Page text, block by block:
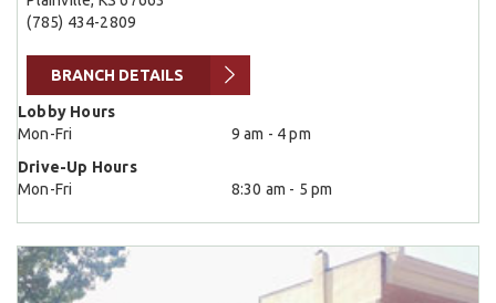
(785) 434-2809
BRANCH DETAILS
Lobby Hours
Mon-Fri
9 am - 4 pm
Drive-Up Hours
Mon-Fri
8:30 am - 5 pm